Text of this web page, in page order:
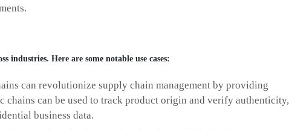
industries. Here are some notable use cases:
can revolutionize supply chain management by providing
chains can be used to track product origin and verify authenticity,
business data.